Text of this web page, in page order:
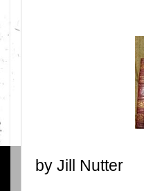
by Jill Nutter